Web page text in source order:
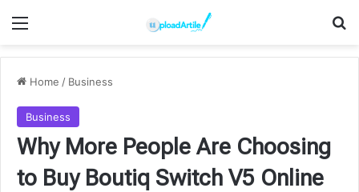
Menu
Home / Business
Business
Why More People Are Choosing
to Buy Boutiq Switch V5 Online